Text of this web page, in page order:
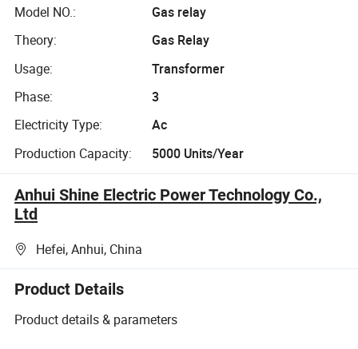
Model NO.:
Gas relay
Theory:
Gas Relay
Usage:
Transformer
Phase:
3
Electricity Type:
Ac
Production Capacity:
5000 Units/Year
Anhui Shine Electric Power Technology Co.,
Ltd
Hefei, Anhui, China
Product Details
Product details & parameters